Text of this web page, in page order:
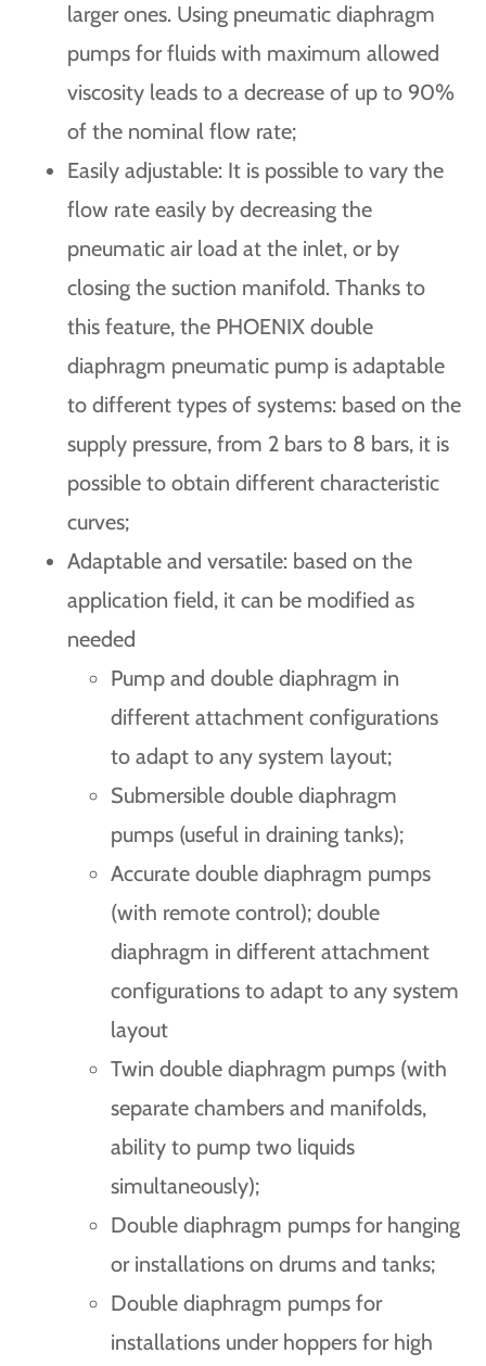
larger ones. Using pneumatic diaphragm
pumps for fluids with maximum allowed
viscosity leads to a decrease of up to 90%
of the nominal flow rate;
Easily adjustable: It is possible to vary the
flow rate easily by decreasing the
pneumatic air load at the inlet, or by
closing the suction manifold. Thanks to
this feature, the PHOENIX double
diaphragm pneumatic pump is adaptable
to different types of systems: based on the
supply pressure, from 2 bars to 8 bars, it is
possible to obtain different characteristic
curves;
Adaptable and versatile: based on the
application field, it can be modified as
needed
Pump and double diaphragm in
different attachment configurations
to adapt to any system layout;
Submersible double diaphragm
pumps (useful in draining tanks);
Accurate double diaphragm pumps
(with remote control); double
diaphragm in different attachment
configurations to adapt to any system
layout
Twin double diaphragm pumps (with
separate chambers and manifolds,
ability to pump two liquids
simultaneously);
Double diaphragm pumps for hanging
or installations on drums and tanks;
Double diaphragm pumps for
installations under hoppers for high